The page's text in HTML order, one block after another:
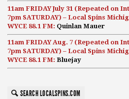
11am FRIDAY July 31 (Repeated on
7pm SATURDAY) – Local Spins
WYCE 88.1 FM: Quinlan Mauer
11am FRIDAY Aug. 7 (Repeated on
7pm SATURDAY) – Local Spins
WYCE 88.1 FM: Bluejay
SEARCH LOCALSPINS.COM